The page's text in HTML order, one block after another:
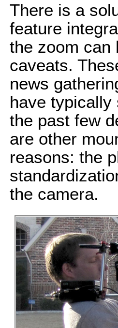
There is a
feature
the zoom can
caveats.
news
have typically
the past few
are other
reasons: the
the camera.